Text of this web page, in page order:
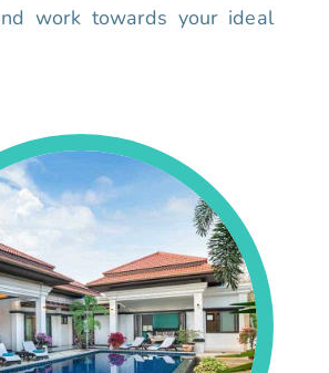
work towards your ideal